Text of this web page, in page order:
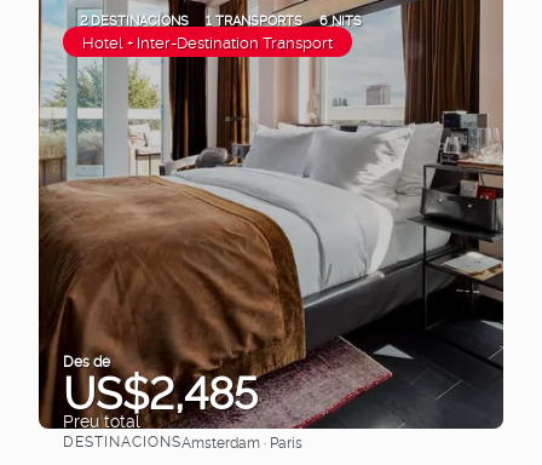
2 DESTINACIONS 1 TRANSPORTS 6 NITS
Hotel + Inter-Destination Transport
Des de
US$2,485
Preu total
Veure
DESTINACIONSAmsterdam · Paris